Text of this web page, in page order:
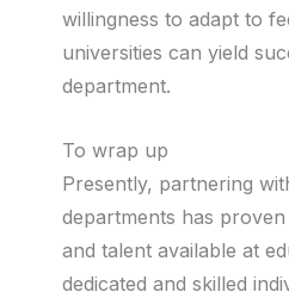
willingness to adapt to
universities can yield
department.
To wrap up
Presently, partnering
departments has
and talent available at
dedicated and skilled